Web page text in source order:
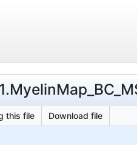
this file Download file